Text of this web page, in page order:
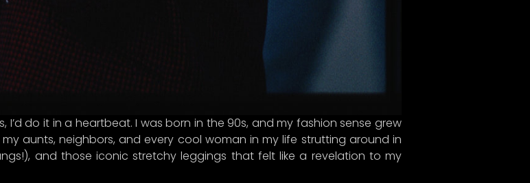
do it in a heartbeat. I was born in the 90s, and my fashion sense grew
aunts, neighbors, and every cool woman in my life strutting around in
and those iconic stretchy leggings that felt like a revelation to my
FROM CURINA PICKS